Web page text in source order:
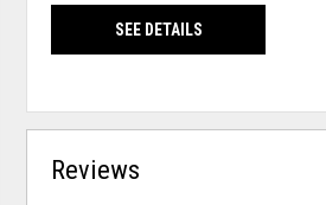
SEE DETAILS
Reviews